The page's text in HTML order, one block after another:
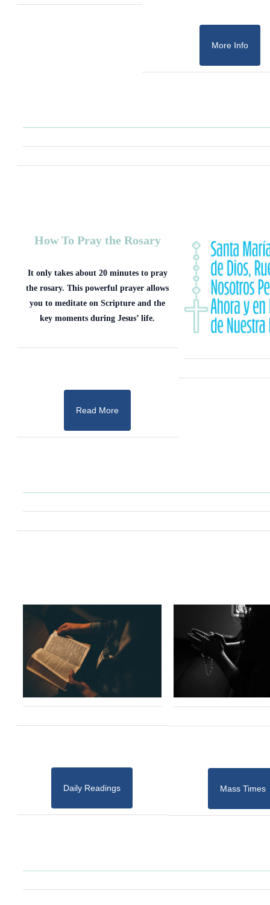
More Info
How To Pray the Rosary
It only takes about 20 minutes to pray
the rosary. This powerful prayer allows
you to meditate on Scripture and the
key moments during Jesus’ life.
Read More
Daily Readings Mass Times